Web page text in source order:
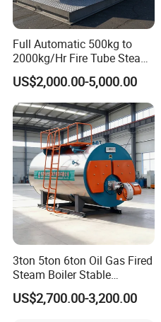
Full Automatic 500kg to
2000kg/Hr Fire Tube Steam
Boiler (LPG, CNG, Diesel,
Waste Oil & Biomass) for
Industrial Heating, Food
Processing & Factories
US$2,000.00-5,000.00
3ton 5ton 6ton Oil Gas Fired
Steam Boiler Stable
Operation for Chemical
Industry 500 Kg/H
US$2,700.00-3,200.00